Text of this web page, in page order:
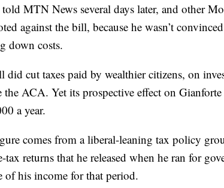
MTN News several days later, and other
against the bill, because he wasn’t
down costs.
did cut taxes paid by wealthier citizens, on
the ACA. Yet its prospective effect on
a year.
comes from a liberal-leaning tax policy
tax returns that he released when he ran for
of his income for that period.